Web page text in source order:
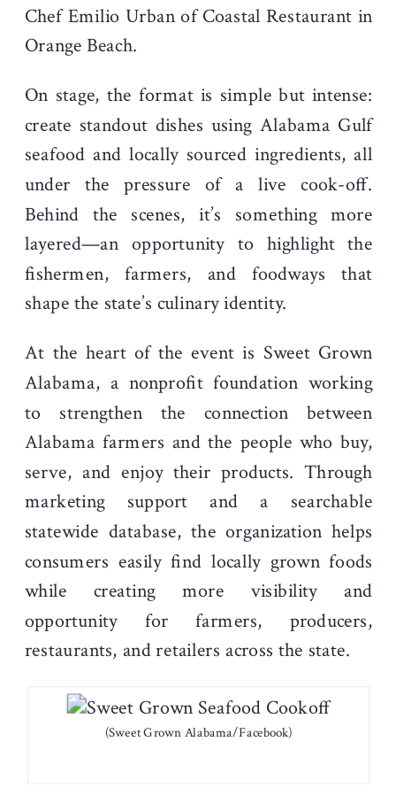
Chef Emilio Urban of Coastal Restaurant in
Orange Beach.
On stage, the format is simple but intense:
create standout dishes using Alabama Gulf
seafood and locally sourced ingredients, all
under the pressure of a live cook-off.
Behind the scenes, it’s something more
layered—an opportunity to highlight the
fishermen, farmers, and foodways that
shape the state’s culinary identity.
At the heart of the event is Sweet Grown
Alabama, a nonprofit foundation working
to strengthen the connection between
Alabama farmers and the people who buy,
serve, and enjoy their products. Through
marketing support and a searchable
statewide database, the organization helps
consumers easily find locally grown foods
while creating more visibility and
opportunity for farmers, producers,
restaurants, and retailers across the state.
(Sweet Grown Alabama/Facebook)